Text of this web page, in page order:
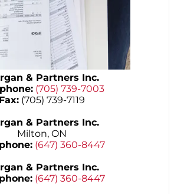
& Partners Inc.
(705) 739-7003
Fax: (705) 739-7119
& Partners Inc.
Milton, ON
(647) 360-8447
& Partners Inc.
(647) 360-8447